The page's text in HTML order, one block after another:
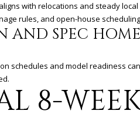
with relocations and steady
rules, and open-house
AND SPEC
schedules and model readiness
8-